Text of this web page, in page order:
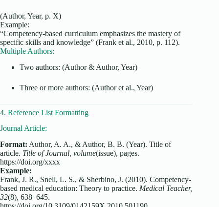
(Author, Year, p. X)
Example:
“Competency-based curriculum emphasizes the mastery of
specific skills and knowledge” (Frank et al., 2010, p. 112).
Multiple Authors:
Two authors: (Author & Author, Year)
Three or more authors: (Author et al., Year)
4. Reference List Formatting
Journal Article:
Format: Author, A. A., & Author, B. B. (Year). Title of
article. Title of Journal, volume(issue), pages.
https://doi.org/xxxx
Example:
Frank, J. R., Snell, L. S., & Sherbino, J. (2010). Competency-
based medical education: Theory to practice. Medical Teacher,
32(8), 638–645.